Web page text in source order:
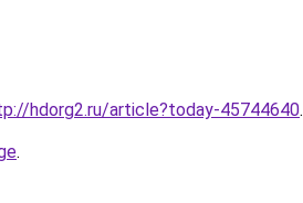
hdorg2.ru/article?today-45744640.
.